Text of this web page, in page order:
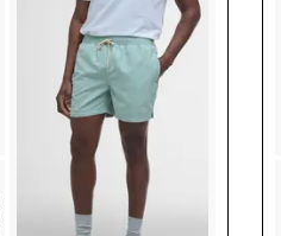
price $55.00